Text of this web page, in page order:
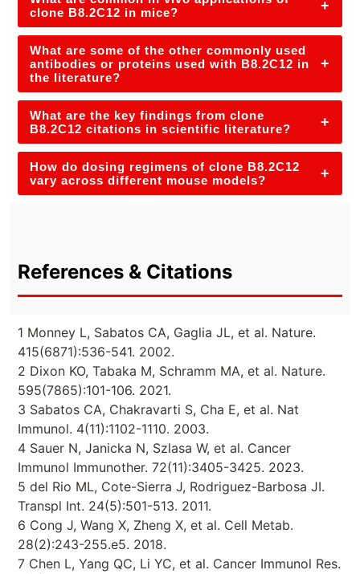
clone B8.2C12 in mice?
+
What are some of the other commonly used
antibodies or proteins used with B8.2C12 in
the literature?
+
What are the key findings from clone
B8.2C12 citations in scientific literature?
+
How do dosing regimens of clone B8.2C12
vary across different mouse models?
+
References & Citations
1 Monney L, Sabatos CA, Gaglia JL, et al. Nature.
415(6871):536-541. 2002.
2 Dixon KO, Tabaka M, Schramm MA, et al. Nature.
595(7865):101-106. 2021.
3 Sabatos CA, Chakravarti S, Cha E, et al. Nat
Immunol. 4(11):1102-1110. 2003.
4 Sauer N, Janicka N, Szlasa W, et al. Cancer
Immunol Immunother. 72(11):3405-3425. 2023.
5 del Rio ML, Cote-Sierra J, Rodriguez-Barbosa JI.
Transpl Int. 24(5):501-513. 2011.
6 Cong J, Wang X, Zheng X, et al. Cell Metab.
28(2):243-255.e5. 2018.
7 Chen L, Yang QC, Li YC, et al. Cancer Immunol Res.